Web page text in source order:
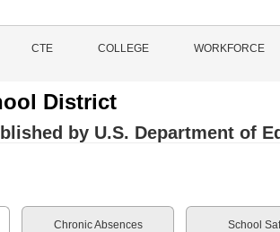
CTE COLLEGE WORKFORCE
District
by U.S. Department of
Chronic Absences School